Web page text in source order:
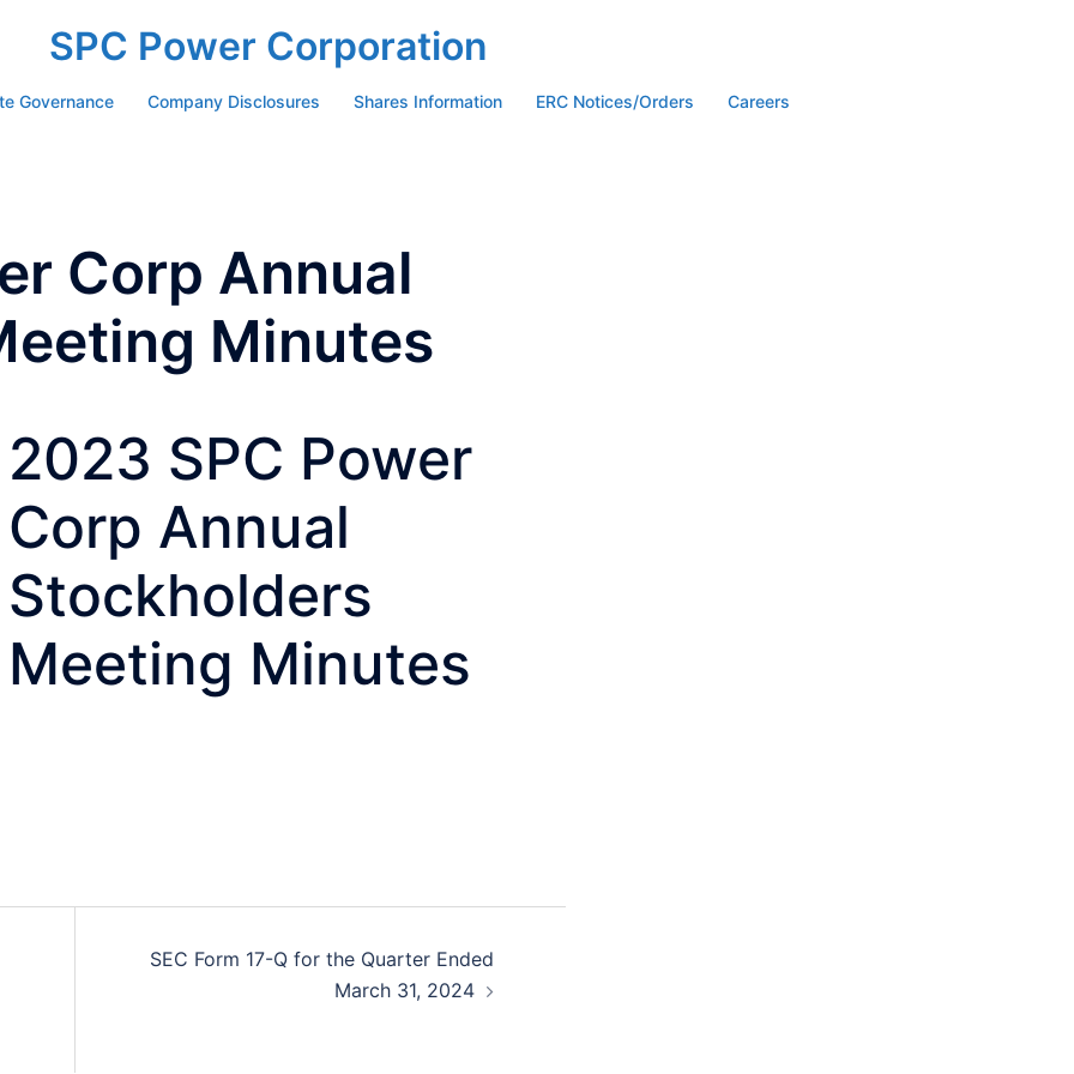
SPC Power Corporation
Governance Company Disclosures Shares Information ERC Notices/Orders Careers
Corp Annual
Minutes
2023 SPC Power
Corp Annual
Stockholders
Meeting Minutes
SEC Form 17-Q for the Quarter Ended
March 31, 2024